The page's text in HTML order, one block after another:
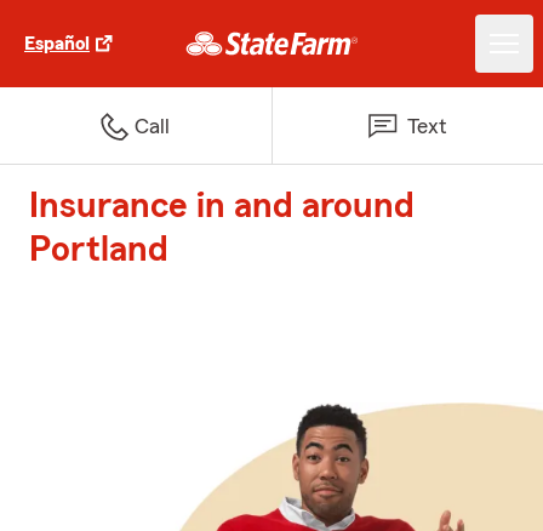
Español
Call Text
Insurance in and around
Portland